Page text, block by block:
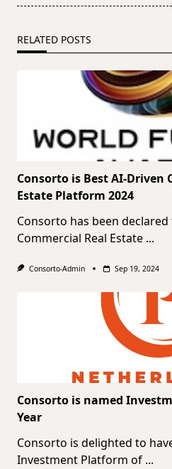
RELATED POSTS
Consorto is Best AI-Driven
Estate Platform 2024
Consorto has been declared
Commercial Real Estate ...
Consorto-Admin Sep 19, 2024
Consorto is named
Year
Consorto is delighted to
Investment Platform of ...